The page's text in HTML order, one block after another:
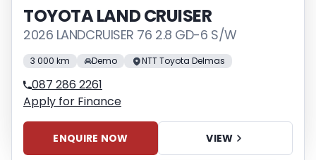
TOYOTA LAND CRUISER
2026 LANDCRUISER 76 2.8 GD-6 S/W
3 000 km Demo NTT Toyota Delmas
087 286 2261
Apply for Finance
ENQUIRE NOW VIEW